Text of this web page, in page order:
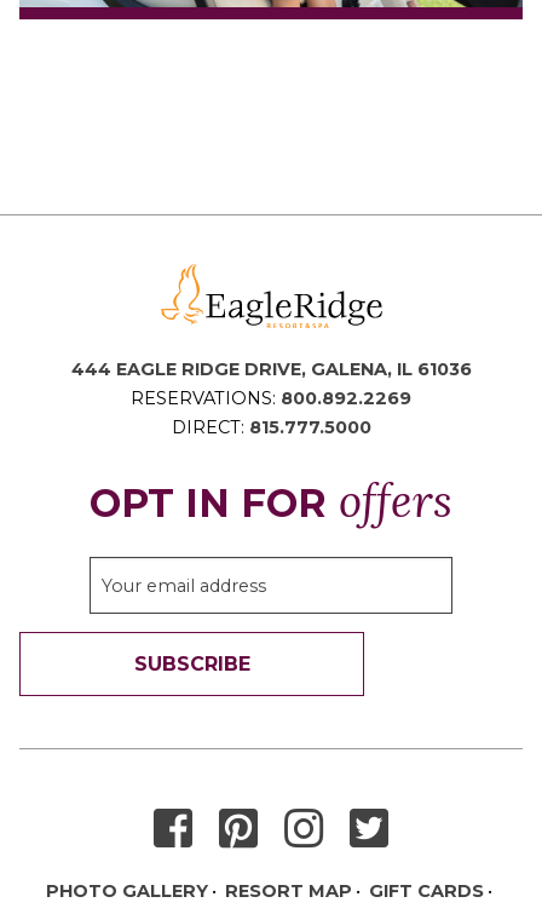
444 EAGLE RIDGE DRIVE, GALENA, IL 61036
RESERVATIONS: 800.892.2269
DIRECT: 815.777.5000
OPT IN FOR offers
SUBSCRIBE
PHOTO GALLERY RESORT MAP
GIFT CARDS